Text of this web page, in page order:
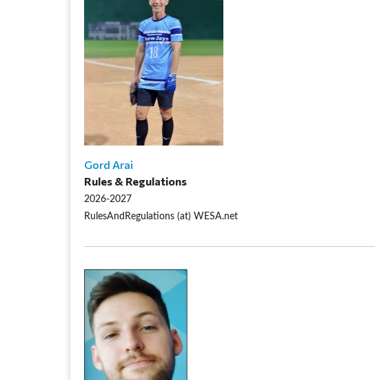
Gord Arai
Rules & Regulations
2026-2027
RulesAndRegulations (at) WESA.net